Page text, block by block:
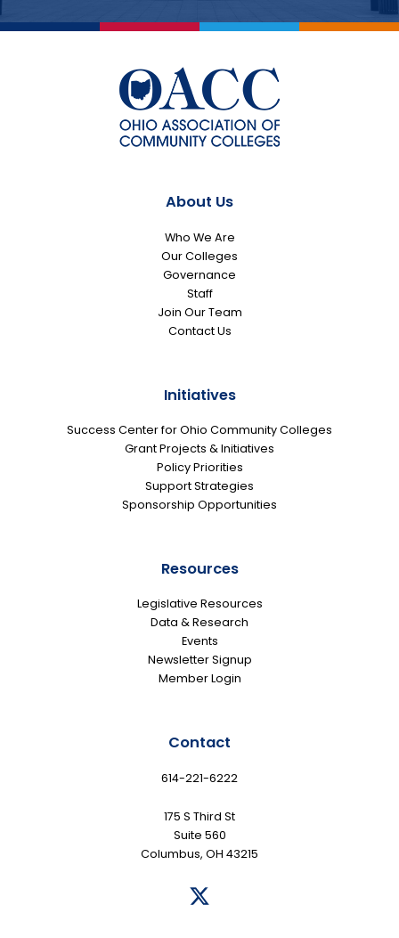
About Us
Who We Are
Our Colleges
Governance
Staff
Join Our Team
Contact Us
Initiatives
Success Center for Ohio Community Colleges
Grant Projects & Initiatives
Policy Priorities
Support Strategies
Sponsorship Opportunities
Resources
Legislative Resources
Data & Research
Events
Newsletter Signup
Member Login
Contact
614-221-6222
175 S Third St
Suite 560
Columbus, OH 43215